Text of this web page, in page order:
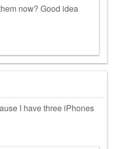
now? Good idea
I have three iPhones